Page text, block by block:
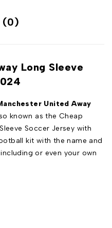
(0)
Long Sleeve
United Away
known as the Cheap
Soccer Jersey with
kit with the name and
or even your own